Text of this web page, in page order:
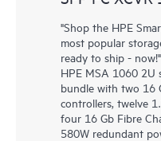
"Shop the HPE
most popular
ready to ship - now!"
HPE MSA 1060 2U
bundle with two 16
controllers, twelve
four 16 Gb Fibre
580W redundant